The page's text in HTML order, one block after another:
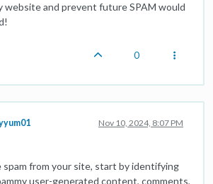
website and prevent future SPAM would
0
Nov 10, 2024, 8:07 PM
from your site, start by identifying
user-generated content, comments,